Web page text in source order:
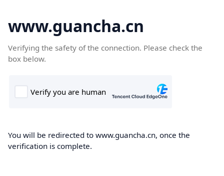
www.guancha.cn
Verifying the safety of the connection. Please check the
box below.
You will be redirected to www.guancha.cn, once the
verification is complete.